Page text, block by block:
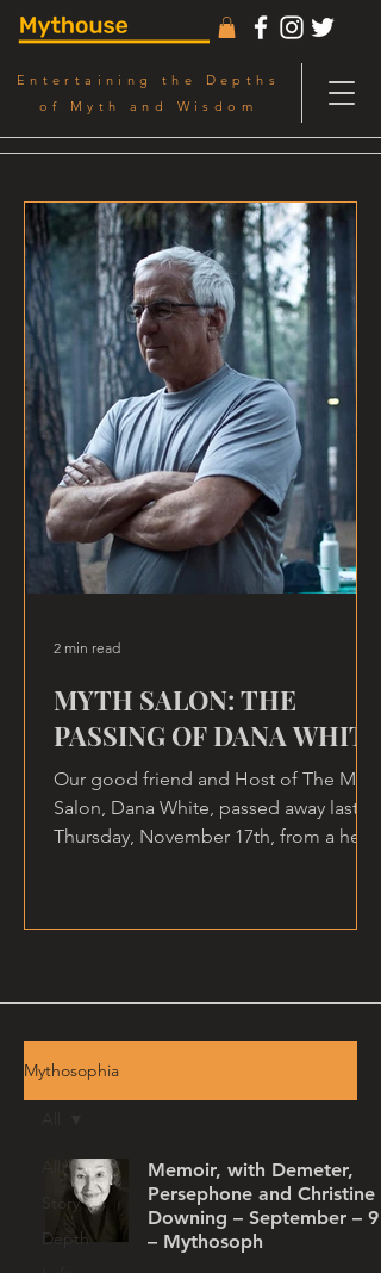
Entertaining the Depths
of Myth and Wisdom
MYTH SALON: THE
PASSING OF DANA WHITE
Our good friend and Host of The Myth
Salon, Dana White, passed away last
Thursday, November 17th, from a heart
2 min read
Mythosophia
Story
Depth
Memoir, with Demeter,
Persephone and Christine
Downing – September – 9
– Mythosoph